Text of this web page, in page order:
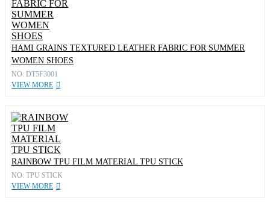
HAMI GRAINS TEXTURED LEATHER FABRIC FOR SUMMER
WOMEN SHOES
NO: DT5F3001
VIEW MORE
RAINBOW TPU FILM MATERIAL TPU STICK
NO: TPU STICK
VIEW MORE